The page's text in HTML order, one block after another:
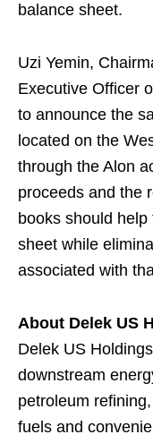
balance sheet.
Uzi Yemin,
Executive Officer
to announce the
located on the
through the Alon
proceeds and the
books should
sheet while
associated with
About Delek US
Delek US
downstream
petroleum
fuels and